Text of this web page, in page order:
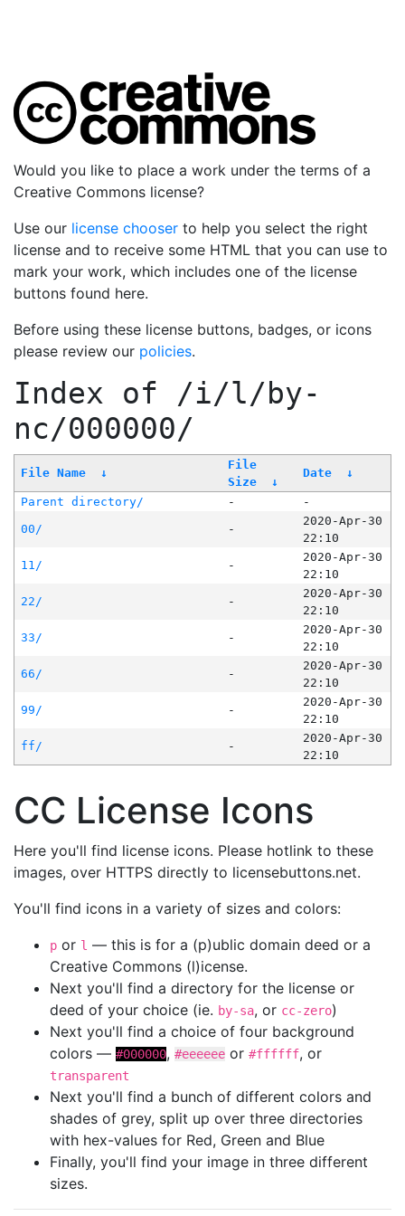
Would you like to place a work under the terms of a
Creative Commons license?
Use our license chooser to help you select the right
license and to receive some HTML that you can use to
mark your work, which includes one of the license
buttons found here.
Before using these license buttons, badges, or icons
please review our policies.
Index of /i/l/by-
nc/000000/
File Name ↓
File
Size
↓
Date ↓
Parent directory/ -
-
00/
-
2020-Apr-30
22:10
11/
-
2020-Apr-30
22:10
22/
-
2020-Apr-30
22:10
33/
-
2020-Apr-30
22:10
66/
-
2020-Apr-30
22:10
99/
-
2020-Apr-30
22:10
ff/
-
2020-Apr-30
22:10
CC License Icons
Here you'll find license icons. Please hotlink to these
images, over HTTPS directly to licensebuttons.net.
You'll find icons in a variety of sizes and colors:
p or l — this is for a (p)ublic domain deed or a
Creative Commons (l)icense.
Next you'll find a directory for the license or
deed of your choice (ie. by-sa, or cc-zero)
Next you'll find a choice of four background
colors — #000000, #eeeeee or #ffffff, or
transparent
Next you'll find a bunch of different colors and
shades of grey, split up over three directories
with hex-values for Red, Green and Blue
Finally, you'll find your image in three different
sizes.